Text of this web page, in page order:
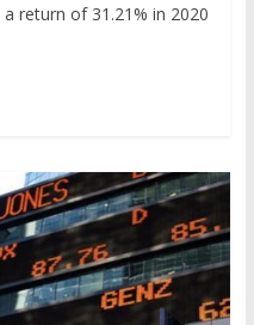
return of 31.21% in 2020